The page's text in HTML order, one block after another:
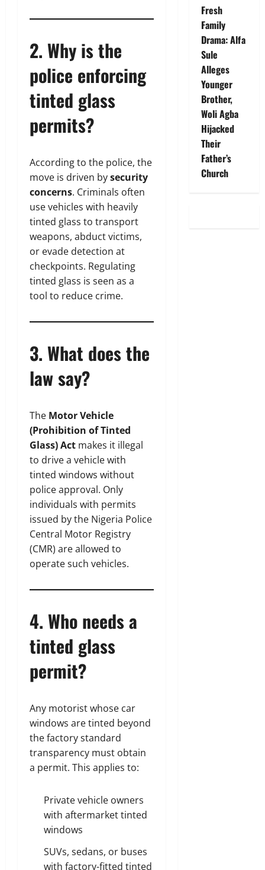
2. Why is the
police enforcing
tinted glass
permits?
According to the police, the
move is driven bysecurity
concerns. Criminals often
use vehicles with heavily
tinted glass to transport
weapons, abduct victims,
or evade detection at
checkpoints. Regulating
tinted glass is seen as a
tool to reduce crime.
3. What does the
law say?
The Motor Vehicle
(Prohibition of Tinted
Glass) Act makes it illegal
to drive a vehicle with
tinted windows without
police approval. Only
individuals with permits
issued by the Nigeria Police
Central Motor Registry
(CMR) are allowed to
operate such vehicles.
4. Who needs a
tinted glass
permit?
Any motorist whose car
windows are tinted beyond
the factory standard
transparency must obtain
a permit. This applies to:
Private vehicle owners
with aftermarket tinted
windows
SUVs, sedans, or buses
with factory-fitted tinted
Fresh
Family
Drama: Alfa
Sule
Alleges
Younger
Brother,
Woli Agba
Hijacked
Their
Father’s
Church